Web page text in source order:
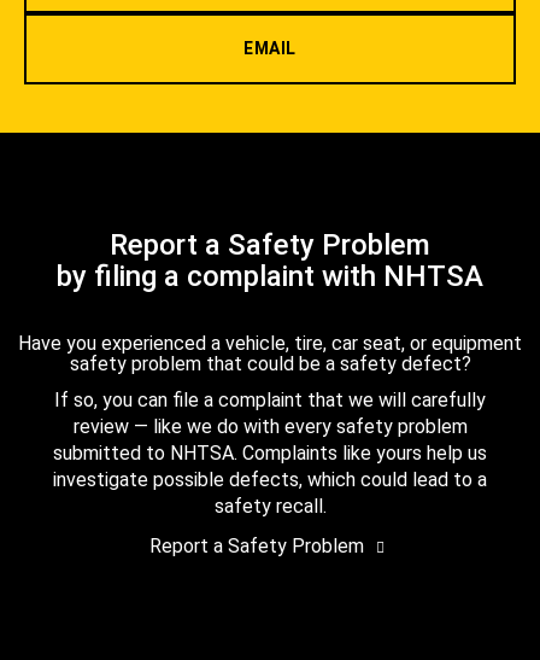
EMAIL
Report a Safety Problem
by filing a complaint with NHTSA
Have you experienced a vehicle, tire, car seat, or equipment
safety problem that could be a safety defect?
If so, you can file a complaint that we will carefully
review — like we do with every safety problem
submitted to NHTSA. Complaints like yours help us
investigate possible defects, which could lead to a
safety recall.
Report a Safety Problem